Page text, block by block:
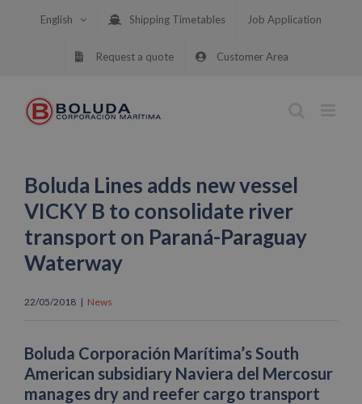
English Shipping Timetables Job Application
Request a quote Customer Area
Boluda Lines adds new vessel
VICKY B to consolidate river
transport on Paraná-Paraguay
Waterway
22/05/2018 | News
Boluda Corporación Marítima’s South
American subsidiary Naviera del Mercosur
manages dry and reefer cargo transport